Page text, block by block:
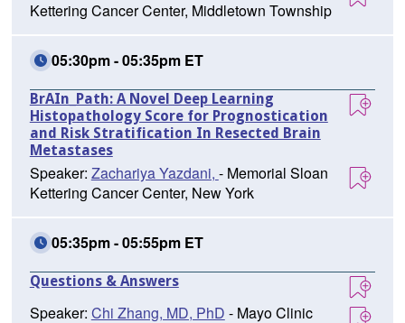
Kettering Cancer Center, Middletown Township
05:30pm - 05:35pm ET
BrAIn_Path: A Novel Deep Learning
Histopathology Score for Prognostication
and Risk Stratification In Resected Brain
Metastases
Speaker: Zachariya Yazdani, - Memorial Sloan
Kettering Cancer Center, New York
05:35pm - 05:55pm ET
Questions & Answers
Speaker: Chi Zhang, MD, PhD - Mayo Clinic